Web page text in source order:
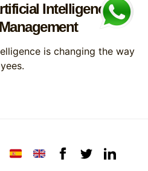
Intelligence on
is changing the way